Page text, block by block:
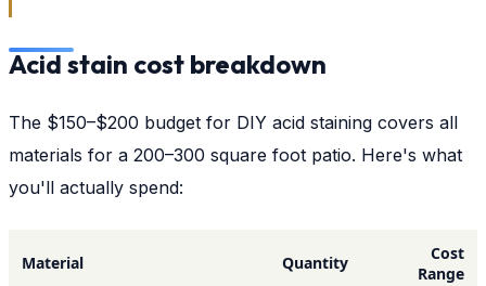
Acid stain cost breakdown
The $150–$200 budget for DIY acid staining covers all
materials for a 200–300 square foot patio. Here's what
you'll actually spend:
Material Quantity
Cost
Range